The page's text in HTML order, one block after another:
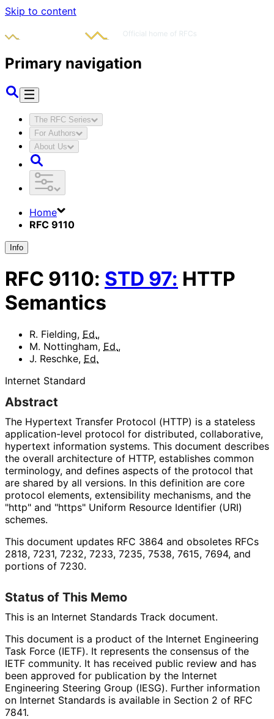
Skip to content
Primary navigation
The RFC Series
For Authors
About Us
Home
RFC 9110
Info
RFC 9110: STD 97: HTTP
Semantics
R. Fielding, Ed.,
M. Nottingham, Ed.,
J. Reschke, Ed.
Internet Standard
Abstract
The Hypertext Transfer Protocol (HTTP) is a stateless
application-level protocol for distributed, collaborative,
hypertext information systems. This document describes
the overall architecture of HTTP, establishes common
terminology, and defines aspects of the protocol that
are shared by all versions. In this definition are core
protocol elements, extensibility mechanisms, and the
"http" and "https" Uniform Resource Identifier (URI)
schemes.
This document updates RFC 3864 and obsoletes RFCs
2818, 7231, 7232, 7233, 7235, 7538, 7615, 7694, and
portions of 7230.
Status of This Memo
This is an Internet Standards Track document.
This document is a product of the Internet Engineering
Task Force (IETF). It represents the consensus of the
IETF community. It has received public review and has
been approved for publication by the Internet
Engineering Steering Group (IESG). Further information
on Internet Standards is available in Section 2 of RFC
7841.